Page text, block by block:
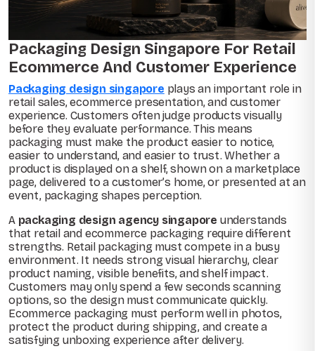
Packaging Design Singapore For Retail
Ecommerce And Customer Experience
Packaging design singapore plays an important role in
retail sales, ecommerce presentation, and customer
experience. Customers often judge products visually
before they evaluate performance. This means
packaging must make the product easier to notice,
easier to understand, and easier to trust. Whether a
product is displayed on a shelf, shown on a marketplace
page, delivered to a customer’s home, or presented at an
event, packaging shapes perception.
A packaging design agency singapore understands
that retail and ecommerce packaging require different
strengths. Retail packaging must compete in a busy
environment. It needs strong visual hierarchy, clear
product naming, visible benefits, and shelf impact.
Customers may only spend a few seconds scanning
options, so the design must communicate quickly.
Ecommerce packaging must perform well in photos,
protect the product during shipping, and create a
satisfying unboxing experience after delivery.